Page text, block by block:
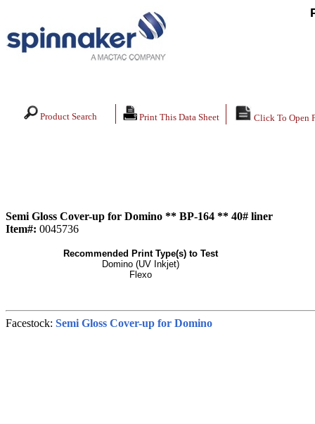
Product Search Print This Data Sheet Click To Open
Semi Gloss Cover-up for Domino ** BP-164 ** 40# liner
Item#: 0045736
Recommended Print Type(s) to Test
Domino (UV Inkjet)
Flexo
Facestock: Semi Gloss Cover-up for Domino